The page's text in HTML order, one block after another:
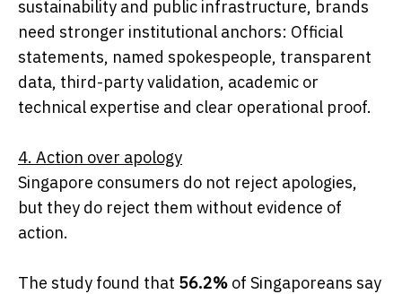
sustainability and public infrastructure, brands
need stronger institutional anchors: Official
statements, named spokespeople, transparent
data, third-party validation, academic or
technical expertise and clear operational proof.
4. Action over apology
Singapore consumers do not reject apologies,
but they do reject them without evidence of
action.
The study found that 56.2% of Singaporeans say